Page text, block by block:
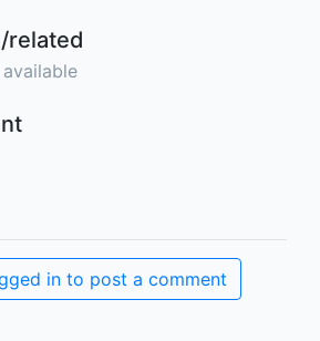
related
in to post a comment